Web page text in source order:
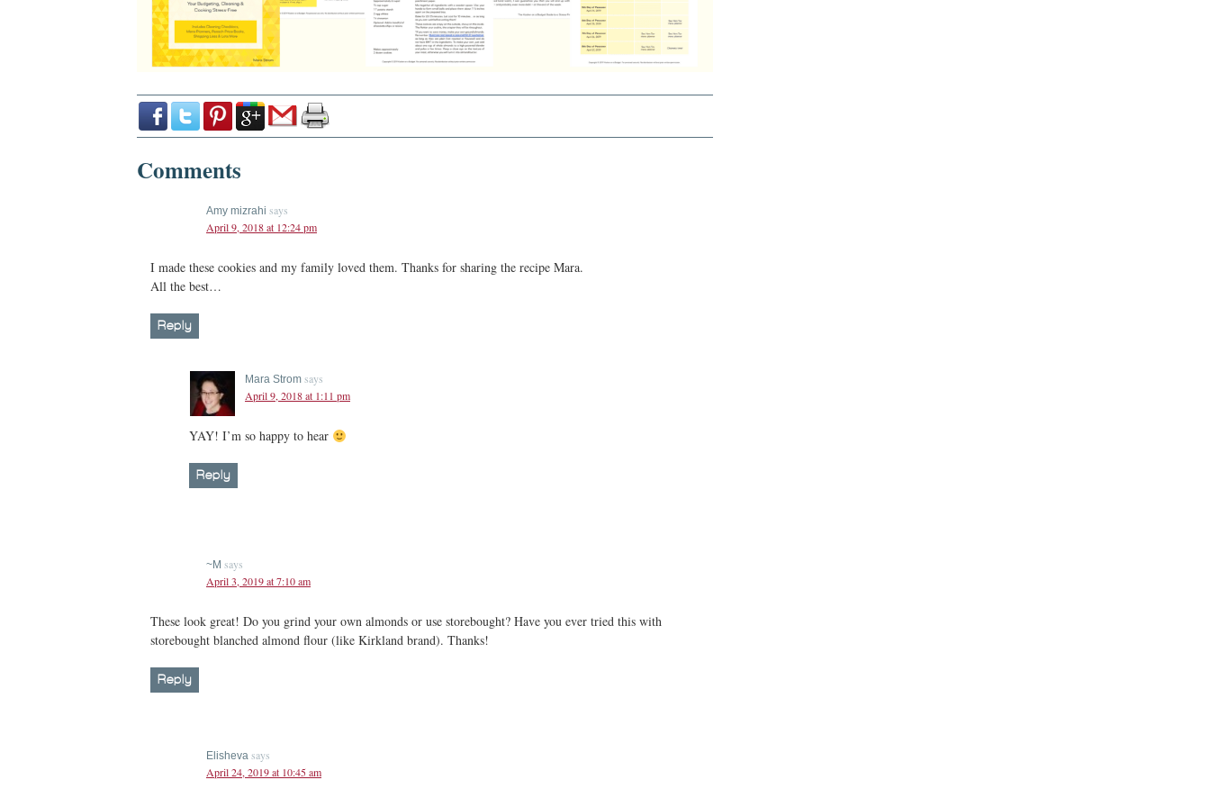
Comments
Amy mizrahi says
April 9, 2018 at 12:24 pm
I made these cookies and my family loved them. Thanks for sharing the recipe Mara.
All the best…
Reply
Mara Strom says
April 9, 2018 at 1:11 pm
YAY! I’m so happy to hear
Reply
~M says
April 3, 2019 at 7:10 am
These look great! Do you grind your own almonds or use storebought? Have you ever tried this with
storebought blanched almond flour (like Kirkland brand). Thanks!
Reply
Elisheva says
April 24, 2019 at 10:45 am